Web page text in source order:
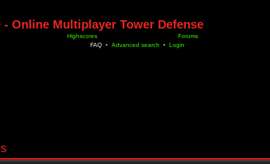
- Online Multiplayer Tower Defense
Highscores
Forums
FAQ • Advanced search • Login